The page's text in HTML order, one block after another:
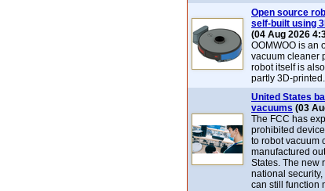
Open source
self-built using
(04 Aug 2026
OOMWOO is an
vacuum cleaner
robot itself is
partly 3D-printed.
United States
vacuums (03
The FCC has
prohibited
to robot vacuum
manufactured
States. The new
national
can still function